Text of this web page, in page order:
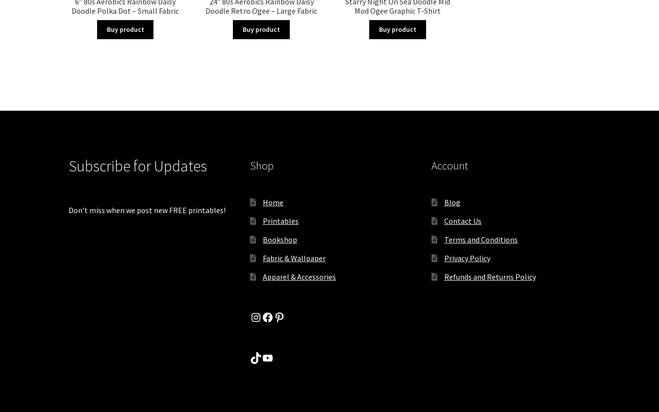
Doodle Polka Dot – Small Fabric
Buy product
Doodle Retro Ogee – Large Fabric
Buy product
Mod Ogee Graphic T-Shirt
Buy product
Subscribe for Updates
Don’t miss when we post new FREE printables!
Shop
Home
Printables
Bookshop
Fabric & Wallpaper
Apparel & Accessories
Instagram
Facebook
Pinterest
TikTokYouTube
Account
Blog
Contact Us
Terms and Conditions
Privacy Policy
Refunds and Returns Policy